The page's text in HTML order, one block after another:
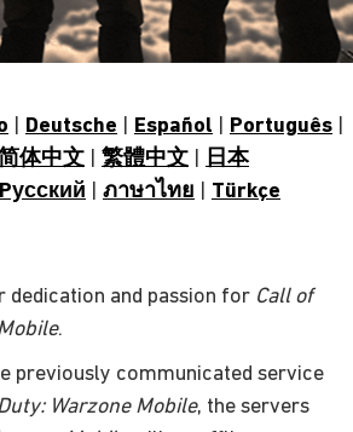
Deutsche Español Português
体中文 繁體中文
日本
Pусский ภาษาไทย Türkçe
dedication and passion for Call of
.
previously communicated service
Warzone Mobile, the servers